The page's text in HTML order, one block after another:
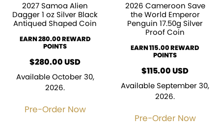
2027 Samoa Alien
Dagger 1 oz Silver Black
Antiqued Shaped Coin
EARN 280.00 REWARD
POINTS
$280.00USD
Available October 30,
2026.
Pre-Order Now
2026 Cameroon Save
the World Emperor
Penguin 17.50g Silver
Proof Coin
EARN 115.00 REWARD
POINTS
$115.00USD
Available September 30,
2026.
Pre-Order Now